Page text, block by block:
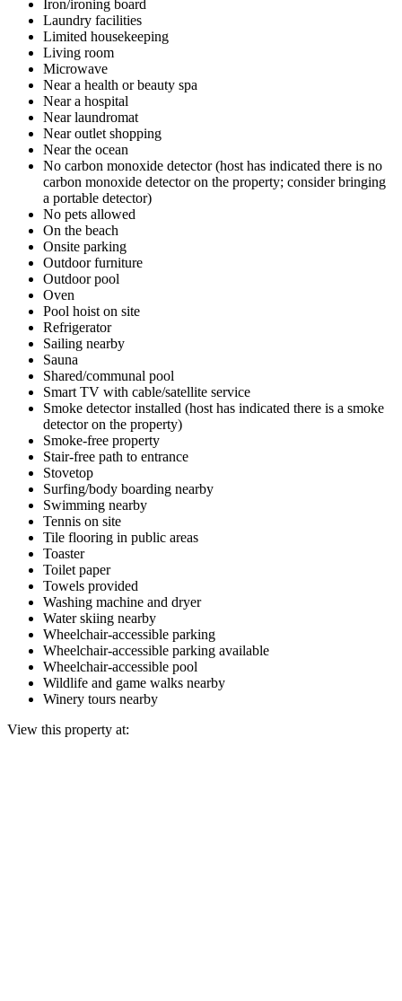
Iron/ironing board
Laundry facilities
Limited housekeeping
Living room
Microwave
Near a health or beauty spa
Near a hospital
Near laundromat
Near outlet shopping
Near the ocean
No carbon monoxide detector (host has indicated there is no
carbon monoxide detector on the property; consider bringing
a portable detector)
No pets allowed
On the beach
Onsite parking
Outdoor furniture
Outdoor pool
Oven
Pool hoist on site
Refrigerator
Sailing nearby
Sauna
Shared/communal pool
Smart TV with cable/satellite service
Smoke detector installed (host has indicated there is a smoke
detector on the property)
Smoke-free property
Stair-free path to entrance
Stovetop
Surfing/body boarding nearby
Swimming nearby
Tennis on site
Tile flooring in public areas
Toaster
Toilet paper
Towels provided
Washing machine and dryer
Water skiing nearby
Wheelchair-accessible parking
Wheelchair-accessible parking available
Wheelchair-accessible pool
Wildlife and game walks nearby
Winery tours nearby
View this property at: